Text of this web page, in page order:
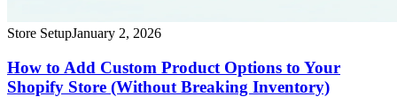
Store SetupJanuary 2, 2026
How to Add Custom Product Options to Your
Shopify Store (Without Breaking Inventory)